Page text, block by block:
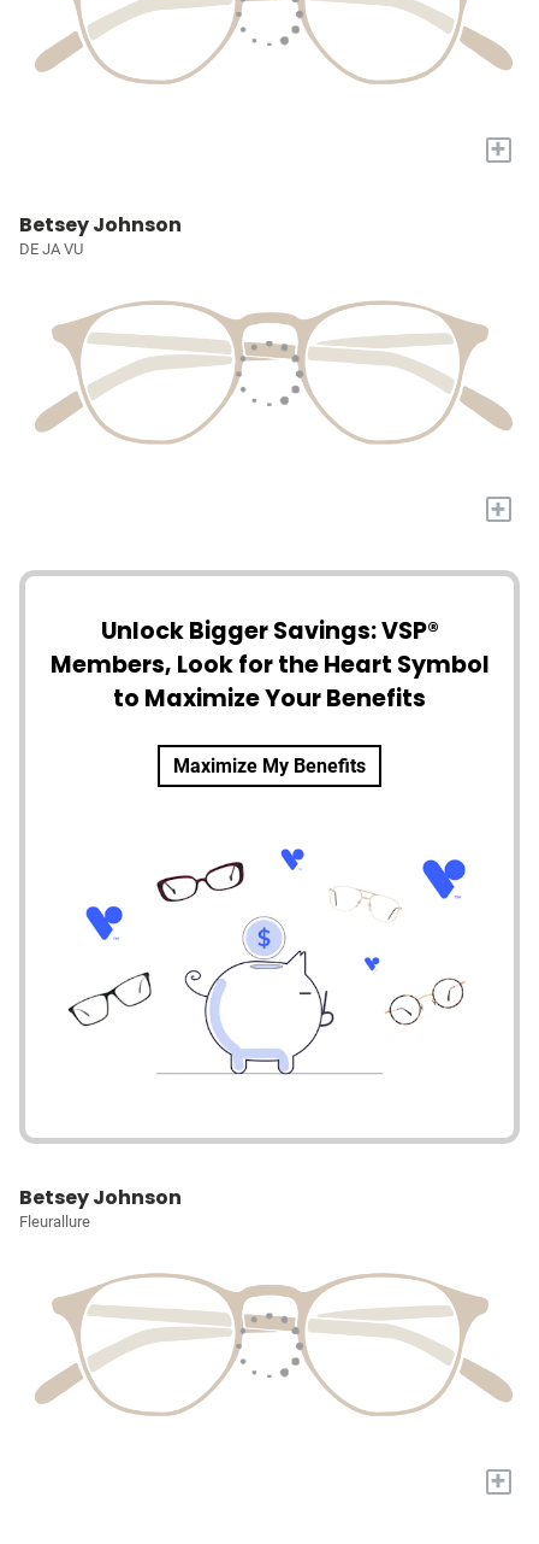
+
Betsey Johnson
DE JA VU
+
Unlock Bigger Savings: VSP®
Members, Look for the Heart Symbol
to Maximize Your Benefits
Maximize My Benefits
Betsey Johnson
Fleurallure
+